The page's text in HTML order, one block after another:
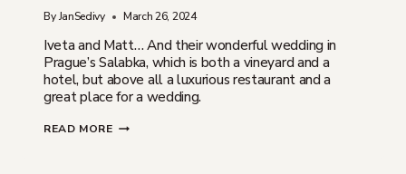
By JanSedivy March 26, 2024
Iveta and Matt… And their wonderful wedding in
Prague’s Salabka, which is both a vineyard and a
hotel, but above all a luxurious restaurant and a
great place for a wedding.
READ MOREIVETA